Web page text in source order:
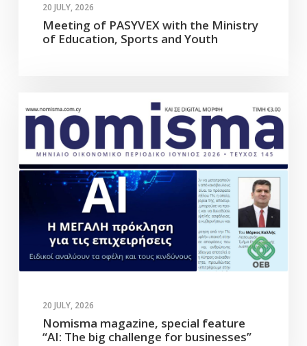
20 JULY, 2026
Meeting of PASYVEX with the Ministry
of Education, Sports and Youth
20 JULY, 2026
Nomisma magazine, special feature
“AI: The big challenge for businesses”